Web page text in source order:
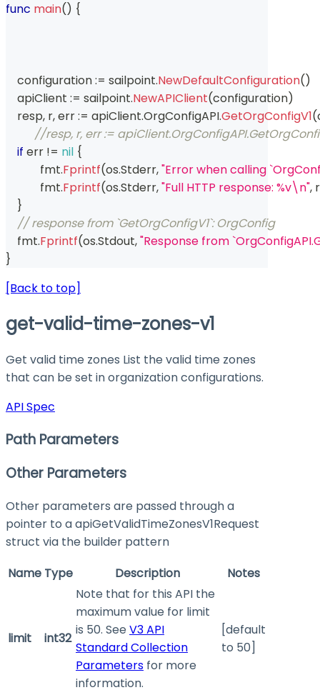
func main() {
    configuration
:= sailpoint.NewDefaultConfiguration()
    apiClient
:= sailpoint.NewAPIClient(configuration)
    resp
, r, err := apiClient.OrgConfigAPI.GetOrgConfigV1(
//resp, r, err :=
if err != nil {
	    fmt
.Fprintf(os.Stderr,"Error when calling
	    fmt
.Fprintf(os.Stderr,"Full HTTP response: %v\n", r
}
// response from `GetOrgConfigV1`: OrgConfig
    fmt
.Fprintf(os.Stdout,"Response from
}
[Back to top]
get-valid-time-zones-v1
Get valid time zones List the valid time zones
that can be set in organization configurations.
API Spec
Path Parameters
Other Parameters
Other parameters are passed through a
pointer to a apiGetValidTimeZonesV1Request
struct via the builder pattern
Name Type Description Notes
limit int32
Note that for this API the
maximum value for limit
is 50. See V3 API
Standard Collection
Parameters for more
information.
[default
to 50]